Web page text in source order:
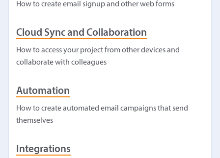
How to create email signup and other web forms
Cloud Sync and Collaboration
How to access your project from other devices and
collaborate with colleagues
Automation
How to create automated email campaigns that send
themselves
Integrations